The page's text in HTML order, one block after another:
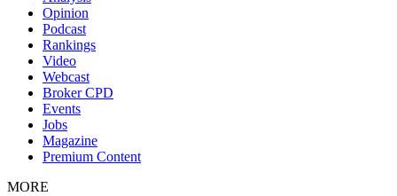
Opinion
Podcast
Rankings
Video
Webcast
Broker CPD
Events
Jobs
Magazine
Premium Content
MORE